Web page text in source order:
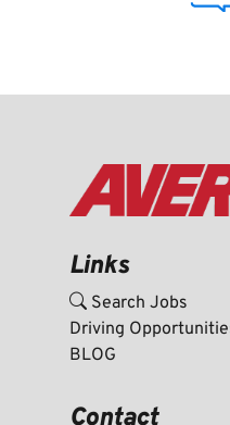
Links
Search Jobs
Driving
BLOG
Contact